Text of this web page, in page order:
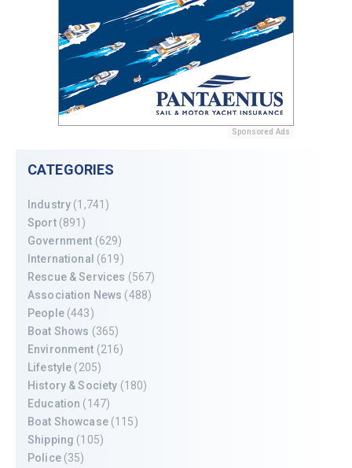
Sponsored Ads
CATEGORIES
Industry (1,741)
Sport(891)
Government (629)
International (619)
Rescue & Services (567)
Association News (488)
People(443)
Boat Shows (365)
Environment (216)
Lifestyle (205)
History & Society (180)
Education (147)
Boat Showcase(115)
Shipping (105)
Police(35)